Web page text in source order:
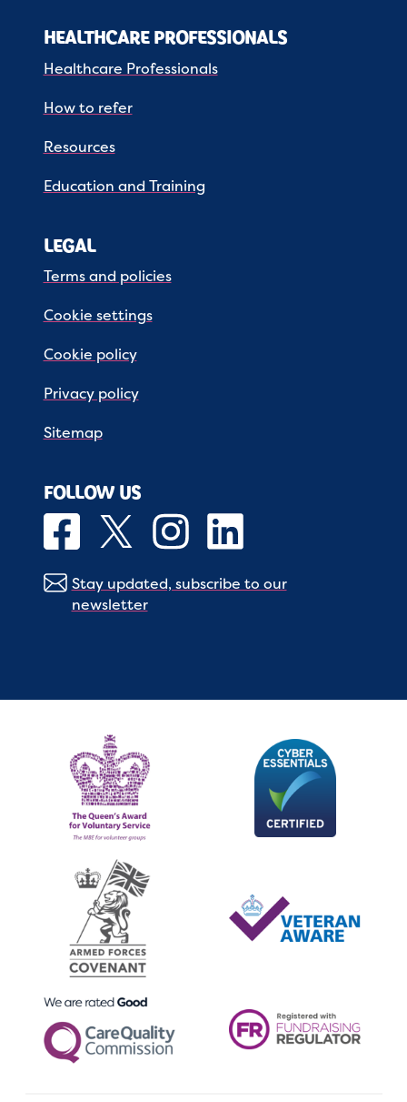
HEALTHCARE PROFESSIONALS
Healthcare Professionals
How to refer
Resources
Education and Training
LEGAL
Terms and policies
Cookie settings
Cookie policy
Privacy policy
Sitemap
FOLLOW US
Stay updated, subscribe to our
newsletter